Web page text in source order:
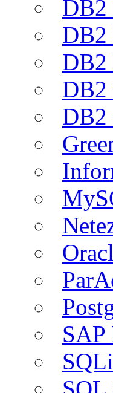
DB2
DB2
DB2
DB2
DB2
SAP